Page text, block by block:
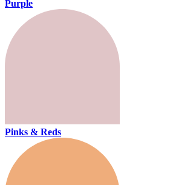
Purple
Pinks & Reds